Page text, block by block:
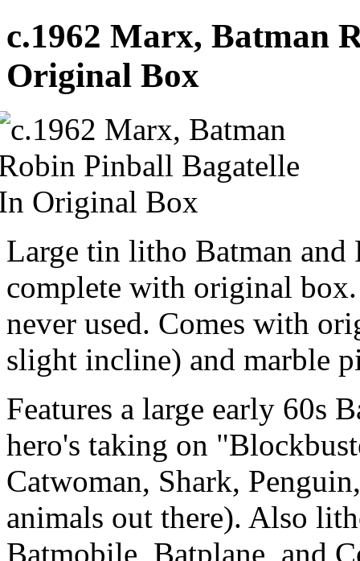
c.1962 Marx, Batman
Original Box
Large tin litho Batman and
complete with original
never used. Comes with
slight incline) and marble
Features a large early 60s
hero's taking on
Catwoman, Shark,
animals out there). Also
Batmobile, Batplane, and